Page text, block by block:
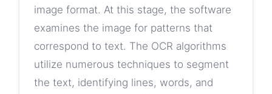
image format. At this stage, the software
examines the image for patterns that
correspond to text. The OCR algorithms
utilize numerous techniques to segment
the text, identifying lines, words, and